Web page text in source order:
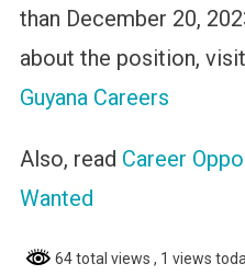
than December 20,
about the position,
Guyana Careers
Also, read Career
Wanted
64 total views , 1 views